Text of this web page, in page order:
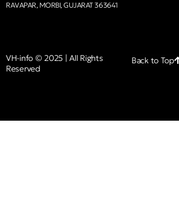
RAVAPAR, MORBI, GUJARAT 363641
VH-info © 2025 | All Rights
Reserved
Back to Top